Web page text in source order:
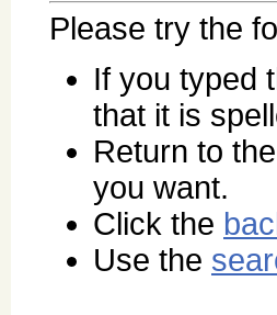
Please try the
If you typed
that it is
Return to the
you want.
Click the
Use the